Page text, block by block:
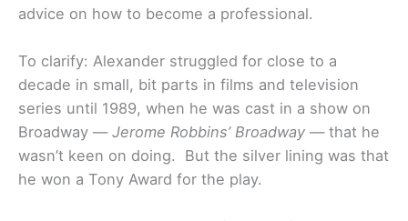
advice on how to become a professional.
To clarify: Alexander struggled for close to a
decade in small, bit parts in films and television
series until 1989, when he was cast in a show on
Broadway — Jerome Robbins’ Broadway — that he
wasn’t keen on doing. But the silver lining was that
he won a Tony Award for the play.